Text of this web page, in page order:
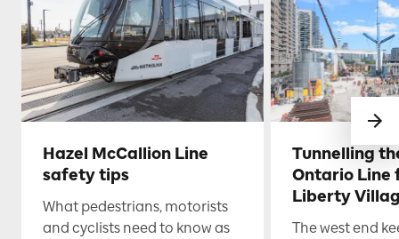
Hazel McCallion Line
safety tips
What pedestrians, motorists
and cyclists need to know as
Tunnelling
Ontario Line
Liberty
The west end